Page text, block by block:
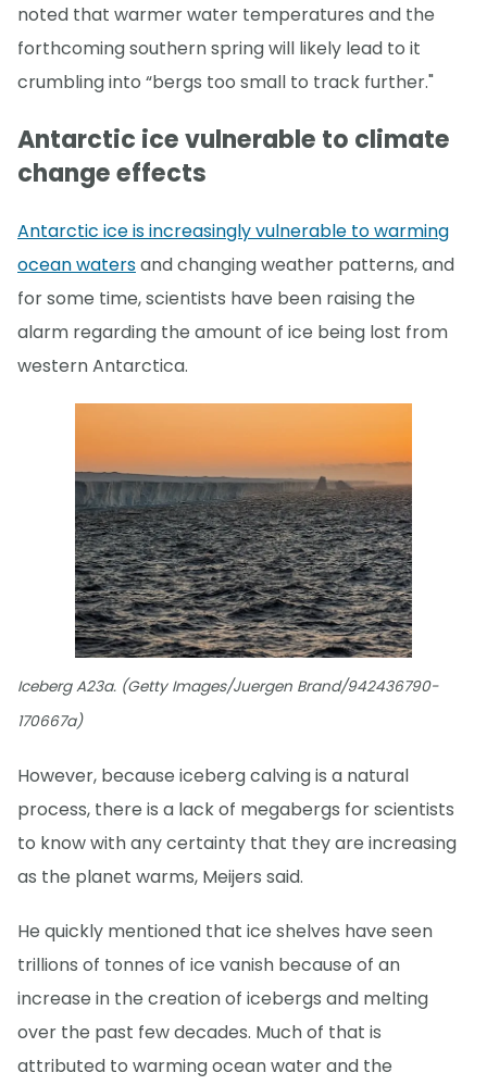
noted that warmer water temperatures and the
forthcoming southern spring will likely lead to it
crumbling into “bergs too small to track further."
Antarctic ice vulnerable to climate
change effects
Antarctic ice is increasingly vulnerable to warming
ocean watersand changing weather patterns, and
for some time, scientists have been raising the
alarm regarding the amount of ice being lost from
western Antarctica.
Iceberg A23a. (Getty Images/Juergen Brand/942436790-
170667a)
However, because iceberg calving is a natural
process, there is a lack of megabergs for scientists
to know with any certainty that they are increasing
as the planet warms, Meijers said.
He quickly mentioned that ice shelves have seen
trillions of tonnes of ice vanish because of an
increase in the creation of icebergs and melting
over the past few decades. Much of that is
attributed to warming ocean water and the